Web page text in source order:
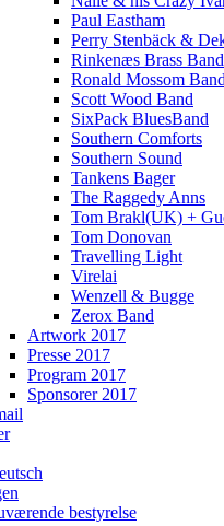
Paul Eastham
Perry Stenbäck &
Rinkenæs Brass Band
Ronald Mossom Band
Scott Wood Band
SixPack BluesBand
Southern Comforts
Southern Sound
Tankens Bager
The Raggedy Anns
Tom Brakl(UK) +
Tom Donovan
Travelling Light
Virelai
Wenzell & Bugge
Zerox Band
Artwork 2017
Presse 2017
Program 2017
Sponsorer 2017
bestyrelse